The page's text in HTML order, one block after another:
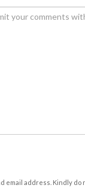
email address. Kindly do